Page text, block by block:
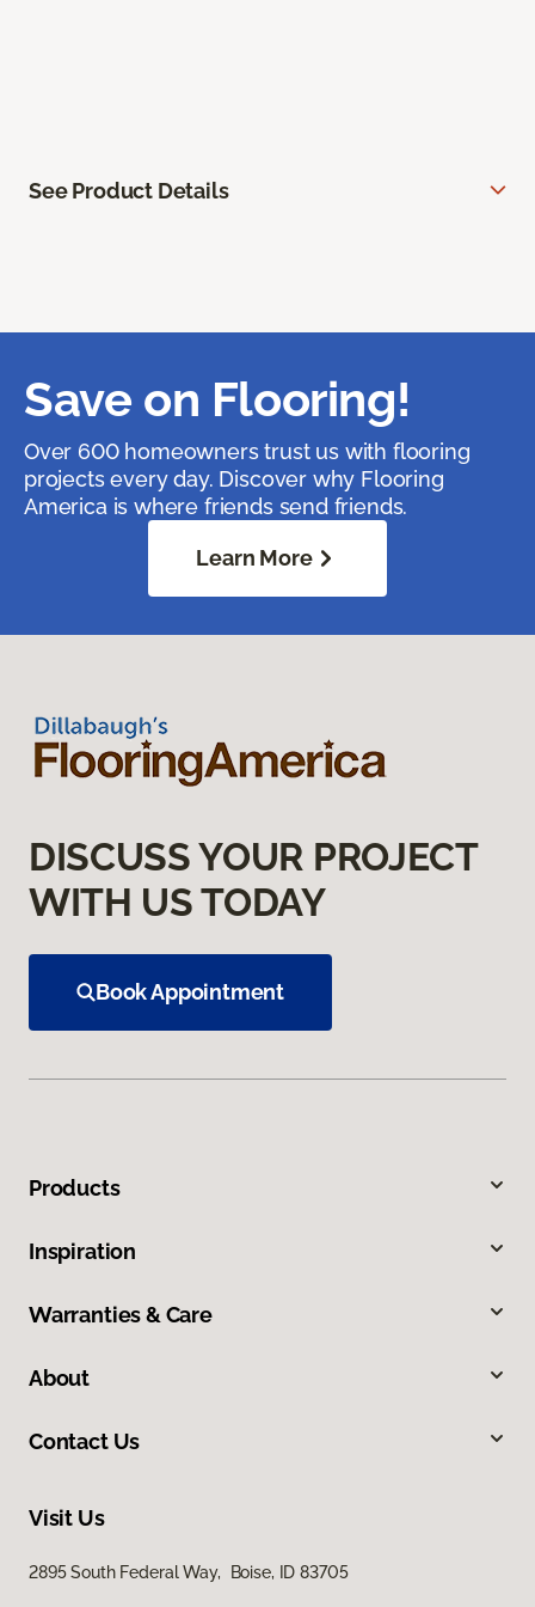
See Product Details
Save on Flooring!
Over 600 homeowners trust us with flooring
projects every day. Discover why Flooring
America is where friends send friends.
Learn More
DISCUSS YOUR PROJECT
WITH US TODAY
Book Appointment
Products
Inspiration
Warranties & Care
About
Contact Us
Visit Us
2895 South Federal Way, Boise, ID 83705